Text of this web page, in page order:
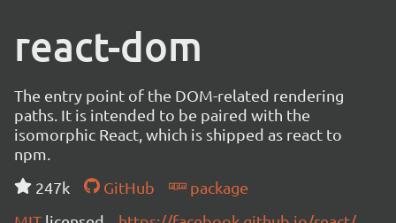
react-dom
The entry point of the DOM-related rendering
paths. It is intended to be paired with the
isomorphic React, which is shipped as react to
npm.
247k
GitHub
package